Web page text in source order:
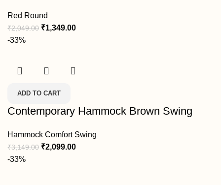
Red Round
₹2,049.00 ₹1,349.00
-33%
ADD TO CART
Contemporary Hammock Brown Swing
Hammock Comfort Swing
₹3,149.00 ₹2,099.00
-33%